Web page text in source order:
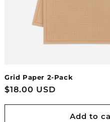
Grid Paper 2-Pack
Regular
$18.00 USD
Add to